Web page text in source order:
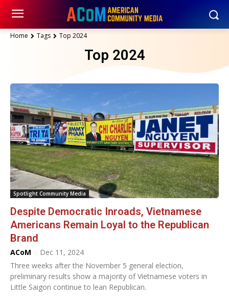
Home Tags Top 2024
Top 2024
Spotlight Community Media
Despite Democratic Inroads, Vietnamese
Americans Remain Loyal to the Republican
Brand
ACoM - Dec 11, 2024
Three weeks after the November 5 general election,
preliminary results show a majority of Vietnamese voters in
Little Saigon continue to lean Republican.